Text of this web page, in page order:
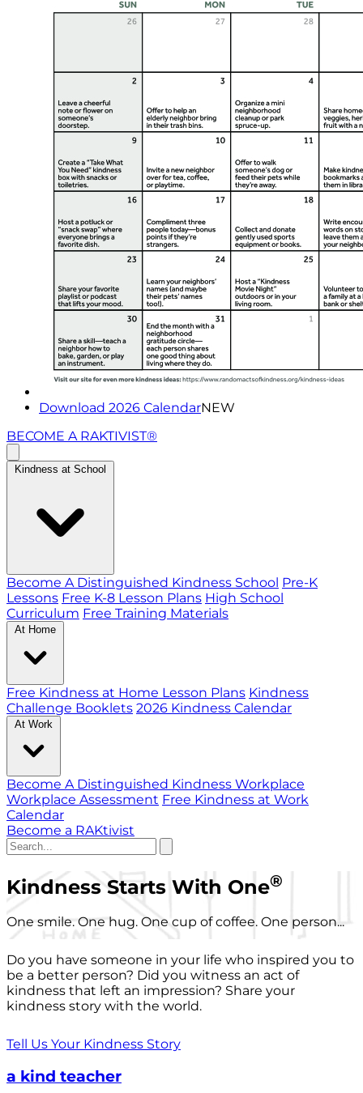
Download 2026 CalendarNEW
BECOME A RAKTIVIST®
Kindness at School
Become A Distinguished Kindness School Pre-K
Lessons Free K-8 Lesson Plans High School
Curriculum Free Training Materials
At Home
Free Kindness at Home Lesson Plans Kindness
Challenge Booklets 2026 Kindness Calendar
At Work
Become A Distinguished Kindness Workplace
Workplace Assessment Free Kindness at Work
Calendar
Become a RAKtivist
Kindness Starts With One®
One smile. One hug. One cup of coffee. One person...
Do you have someone in your life who inspired you to
be a better person? Did you witness an act of
kindness that left an impression? Share your
kindness story with the world.
Tell Us Your Kindness Story
a kind teacher